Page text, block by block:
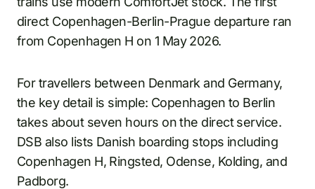
direct Copenhagen-Berlin-Prague departure ran
from Copenhagen H on 1 May 2026.
For travellers between Denmark and Germany,
the key detail is simple: Copenhagen to Berlin
takes about seven hours on the direct service.
DSB also lists Danish boarding stops including
Copenhagen H, Ringsted, Odense, Kolding, and
Padborg.